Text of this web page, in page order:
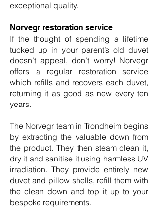
exceptional quality.
Norvegr restoration service
If the thought of spending a lifetime
tucked up in your parent’s old duvet
doesn’t appeal, don’t worry! Norvegr
offers a regular restoration service
which refills and recovers each duvet,
returning it as good as new every ten
years.
The Norvegr team in Trondheim begins
by extracting the valuable down from
the product. They then steam clean it,
dry it and sanitise it using harmless UV
irradiation. They provide entirely new
duvet and pillow shells, refill them with
the clean down and top it up to your
bespoke requirements.